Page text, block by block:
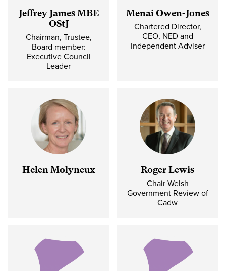
Jeffrey James MBE
OStJ
Chairman, Trustee,
Board member:
Executive Council
Leader
Menai Owen-Jones
Chartered Director,
CEO, NED and
Independent Adviser
Helen Molyneux Roger Lewis
Chair Welsh
Government Review of
Cadw